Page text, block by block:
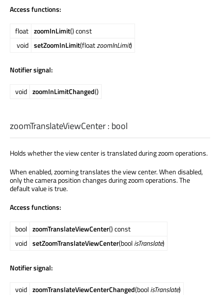
Access functions:
float zoomInLimit() const
void setZoomInLimit(floatzoomInLimit)
Notifier signal:
void zoomInLimitChanged()
zoomTranslateViewCenter: bool
Holds whether the view center is translated during zoom operations.
When enabled, zooming translates the view center. When disabled,
only the camera position changes during zoom operations. The
default value is true.
Access functions:
bool zoomTranslateViewCenter() const
void setZoomTranslateViewCenter(boolisTranslate)
Notifier signal:
void zoomTranslateViewCenterChanged(boolisTranslate)